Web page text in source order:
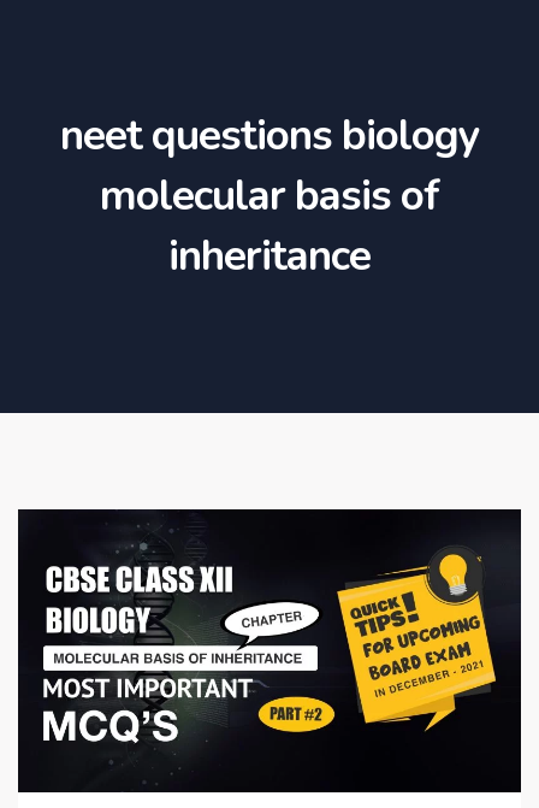
neet questions biology
molecular basis of
inheritance